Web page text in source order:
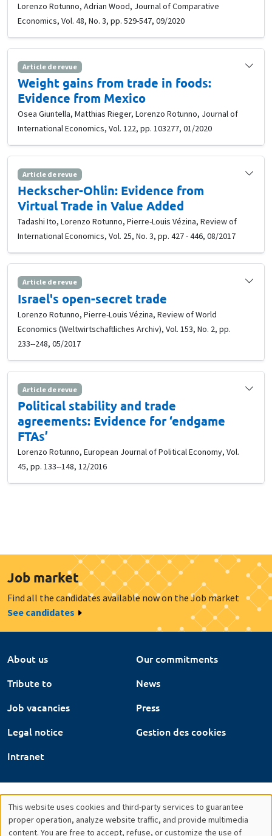
Lorenzo Rotunno, Adrian Wood, Journal of Comparative
Economics, Vol. 48, No. 3, pp. 529-547, 09/2020
Article de revue
Weight gains from trade in foods:
Evidence from Mexico
Osea Giuntella, Matthias Rieger, Lorenzo Rotunno, Journal of
International Economics, Vol. 122, pp. 103277, 01/2020
Article de revue
Heckscher-Ohlin: Evidence from
Virtual Trade in Value Added
Tadashi Ito, Lorenzo Rotunno, Pierre-Louis Vézina, Review of
International Economics, Vol. 25, No. 3, pp. 427 - 446, 08/2017
Article de revue
Israel's open-secret trade
Lorenzo Rotunno, Pierre-Louis Vézina, Review of World
Economics (Weltwirtschaftliches Archiv), Vol. 153, No. 2, pp.
233--248, 05/2017
Article de revue
Political stability and trade
agreements: Evidence for ‘endgame
FTAs’
Lorenzo Rotunno, European Journal of Political Economy, Vol.
45, pp. 133--148, 12/2016
Job market
Find all the candidates available now on the Job market
See candidates
About us
Our commitments
Tribute to
News
Job vacancies
Press
Legal notice
Gestion des cookies
Intranet
Utilisation
This website uses cookies and third-party services to guarantee
proper operation, analyze website traffic, and provide multimedia
content. You are free to accept, refuse, or customize the use of